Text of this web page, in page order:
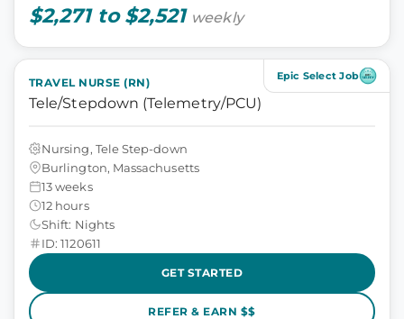
$2,271 to $2,521 weekly
Epic Select Job
TRAVEL NURSE (RN)
Tele/Stepdown (Telemetry/PCU)
Nursing, Tele Step-down
Burlington, Massachusetts
13 weeks
12 hours
Shift: Nights
ID: 1120611
GET STARTED
REFER & EARN $$